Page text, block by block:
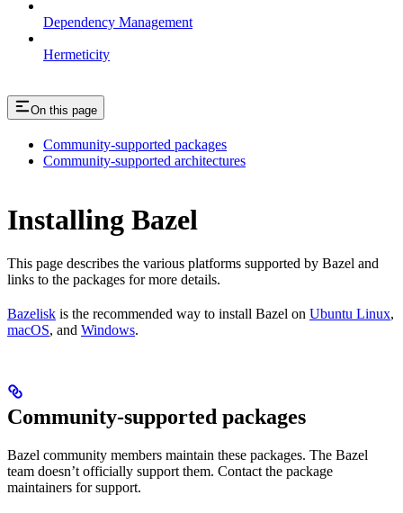
Dependency Management
Hermeticity
On this page
Community-supported packages
Community-supported architectures
Installing Bazel
This page describes the various platforms supported by Bazel and
links to the packages for more details.
Bazelisk is the recommended way to install Bazel on Ubuntu Linux,
macOS, and Windows.
Community-supported packages
Bazel community members maintain these packages. The Bazel
team doesn’t officially support them. Contact the package
maintainers for support.